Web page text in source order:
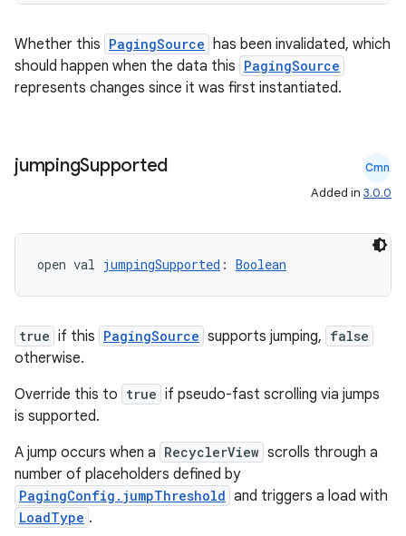
Whether this PagingSource has been invalidated, which
should happen when the data this PagingSource
represents changes since it was first instantiated.
jumpingSupported Cmn
Added in 3.0.0
open val jumpingSupported : Boolean
true if this PagingSource supports jumping, false
otherwise.
Override this to true if pseudo-fast scrolling via jumps
is supported.
A jump occurs when a RecyclerView scrolls through a
number of placeholders defined by
PagingConfig.jumpThreshold and triggers a load with
LoadType .